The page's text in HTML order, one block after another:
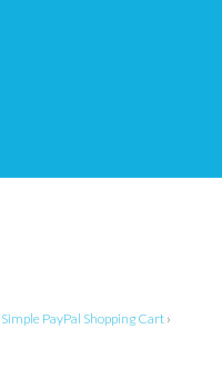
Simple PayPal Shopping Cart ›